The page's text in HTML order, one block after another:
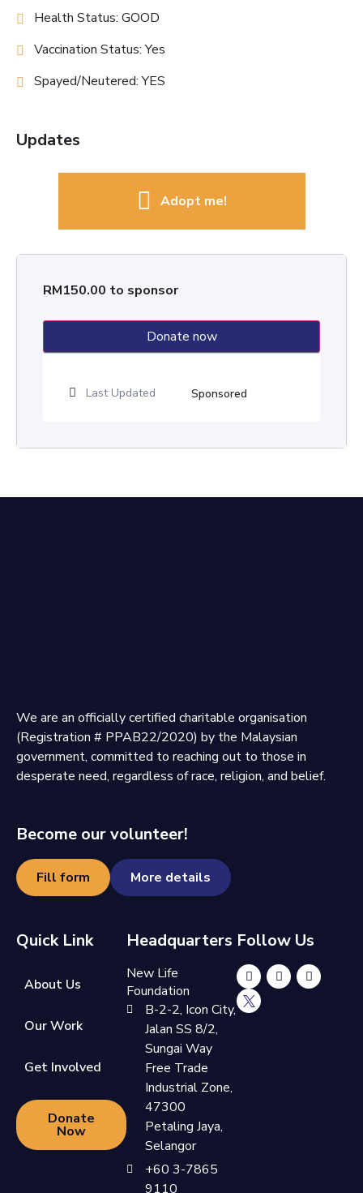
Health Status: GOOD
Vaccination Status: Yes
Spayed/Neutered: YES
Updates
Adopt me!
RM150.00 to sponsor
Donate now
Last Updated
We are an officially certified charitable organisation
(Registration # PPAB22/2020) by the Malaysian
government, committed to reaching out to those in
desperate need, regardless of race, religion, and belief.
Become our volunteer!
Fill form More details
Quick Link
About Us
Our Work
Get Involved
Donate
Now
Headquarters
New Life
Foundation
B-2-2, Icon City,
Jalan SS 8/2,
Sungai Way
Free Trade
Industrial Zone,
47300
Petaling Jaya,
Selangor
+60 3-7865
9110
Follow Us